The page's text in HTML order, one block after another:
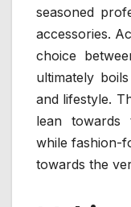
seasoned
accessories.
choice
ultimately
and lifestyle.
lean towards
while fashion-
towards the